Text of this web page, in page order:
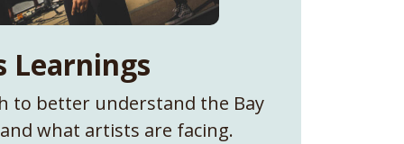
Learnings
to better understand the Bay
what artists are facing.